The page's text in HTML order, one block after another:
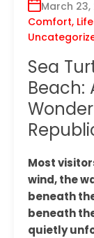
March 23,
Comfort,
Sea
Beach:
Most
wind, the
beneath
beneath
quietly